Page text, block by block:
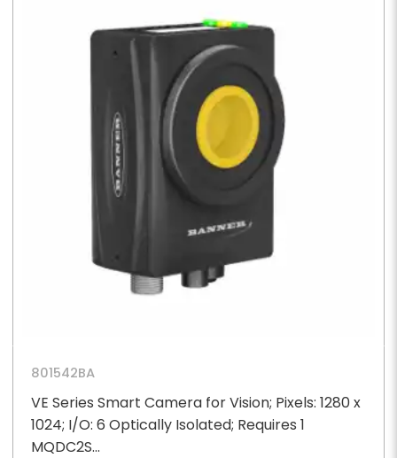
801542BA
VE Series Smart Camera for Vision; Pixels: 1280 x
1024; I/O: 6 Optically Isolated; Requires 1
MQDC2S...